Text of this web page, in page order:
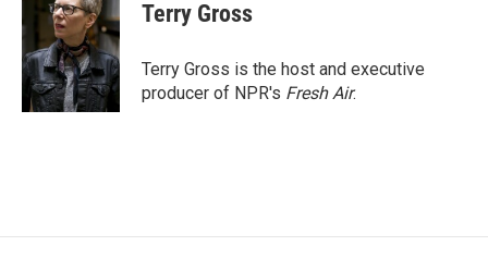
b
o
o
k
e
s
k
y
e
a
d
s
p
a
r
d
k
e
I
n
i
l
Terry Gross
Terry Gross is the host and executive
producer of NPR's Fresh Air.